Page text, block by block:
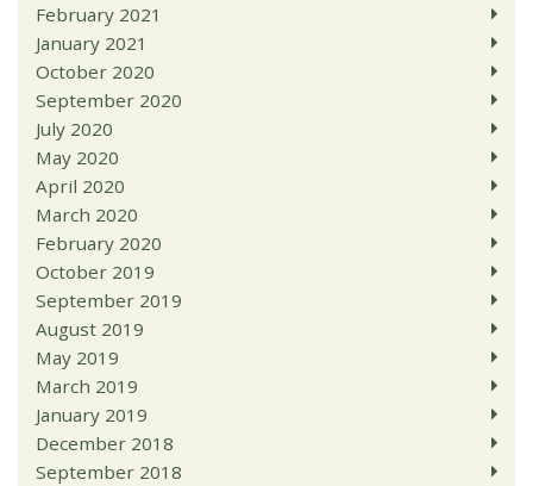
February 2021
January 2021
October 2020
September 2020
July 2020
May 2020
April 2020
March 2020
February 2020
October 2019
September 2019
August 2019
May 2019
March 2019
January 2019
December 2018
September 2018